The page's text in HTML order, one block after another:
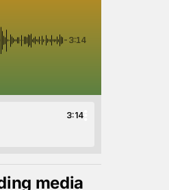
-3:14
3:14
media